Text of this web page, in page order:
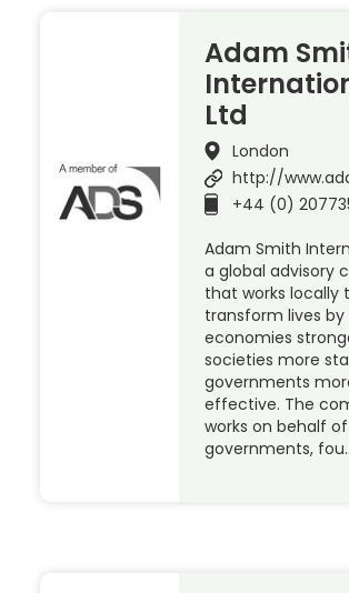
Adam
Ltd
London
http://
+44 (0)
Adam Smith
a global advisory
that works locally
transform lives by
economies
societies more
governments
effective. The
works on behalf of
governments,